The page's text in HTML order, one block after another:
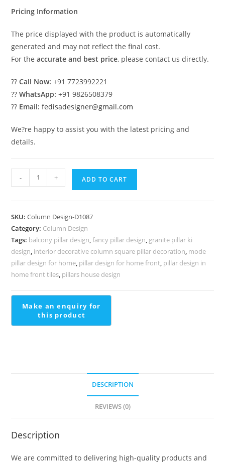
Pricing Information
The price displayed with the product is automatically
generated and may not reflect the final cost.
For theaccurate and best price, please contact us directly.
??Call Now: +91 7723992221
??WhatsApp: +91 9826508379
?? Email: fedisadesigner@gmail.com
We?re happy to assist you with the latest pricing and
details.
Marble
Ideas
PD-
2087
quantity
- + ADD TO CART
SKU:Column Design-D1087
Category: Column Design
Tags: balcony pillar design,fancy pillar design, granite pillar ki
design, interior decorative column square pillar decoration, mode
pillar design for home, pillar design for home front, pillar design in
home front tiles, pillars house design
DESCRIPTION
REVIEWS (0)
Description
We are committed to delivering high-quality products and